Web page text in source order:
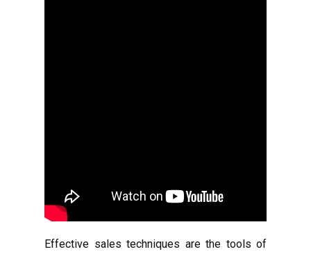
Effective sales techniques are the tools of